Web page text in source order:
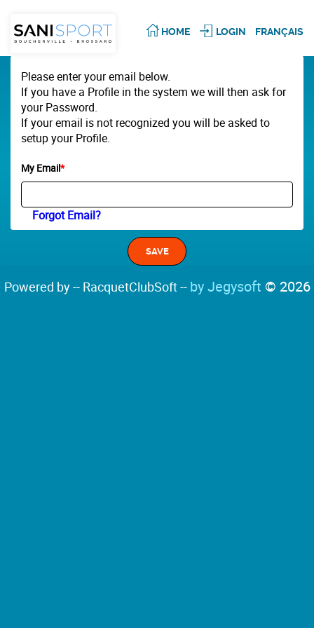
HOME LOGIN FRANÇAIS
Please enter your email below.
If you have a Profile in the system we will then ask for
your Password.
If your email is not recognized you will be asked to
setup your Profile.
My Email*
Forgot Email?
Powered by -- RacquetClubSoft -- by Jegysoft © 2026